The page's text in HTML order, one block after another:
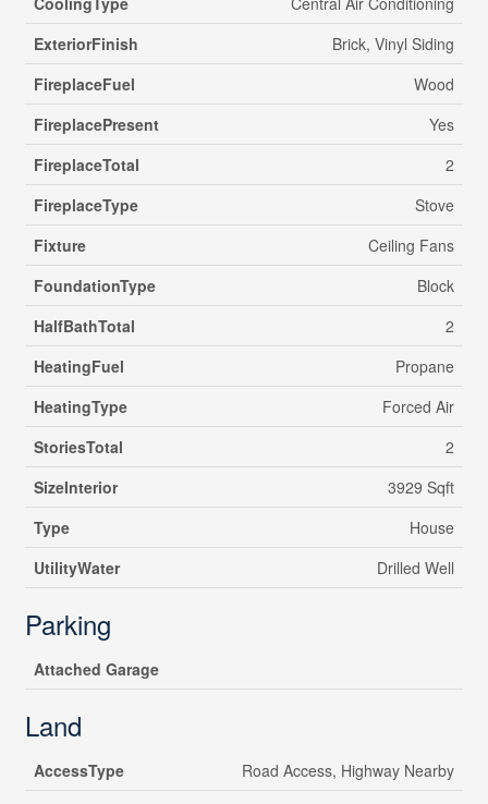
ExteriorFinish
Brick, Vinyl Siding
FireplaceFuel
Wood
FireplacePresent
Yes
FireplaceTotal
2
FireplaceType
Stove
Fixture
Ceiling Fans
FoundationType
Block
HalfBathTotal
2
HeatingFuel
Propane
HeatingType
Forced Air
StoriesTotal
2
SizeInterior
3929 Sqft
Type
House
UtilityWater
Drilled Well
Parking
Attached Garage
Land
AccessType
Road Access, Highway Nearby